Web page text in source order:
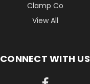
Clamp Co
View All
CONNECT WITH US